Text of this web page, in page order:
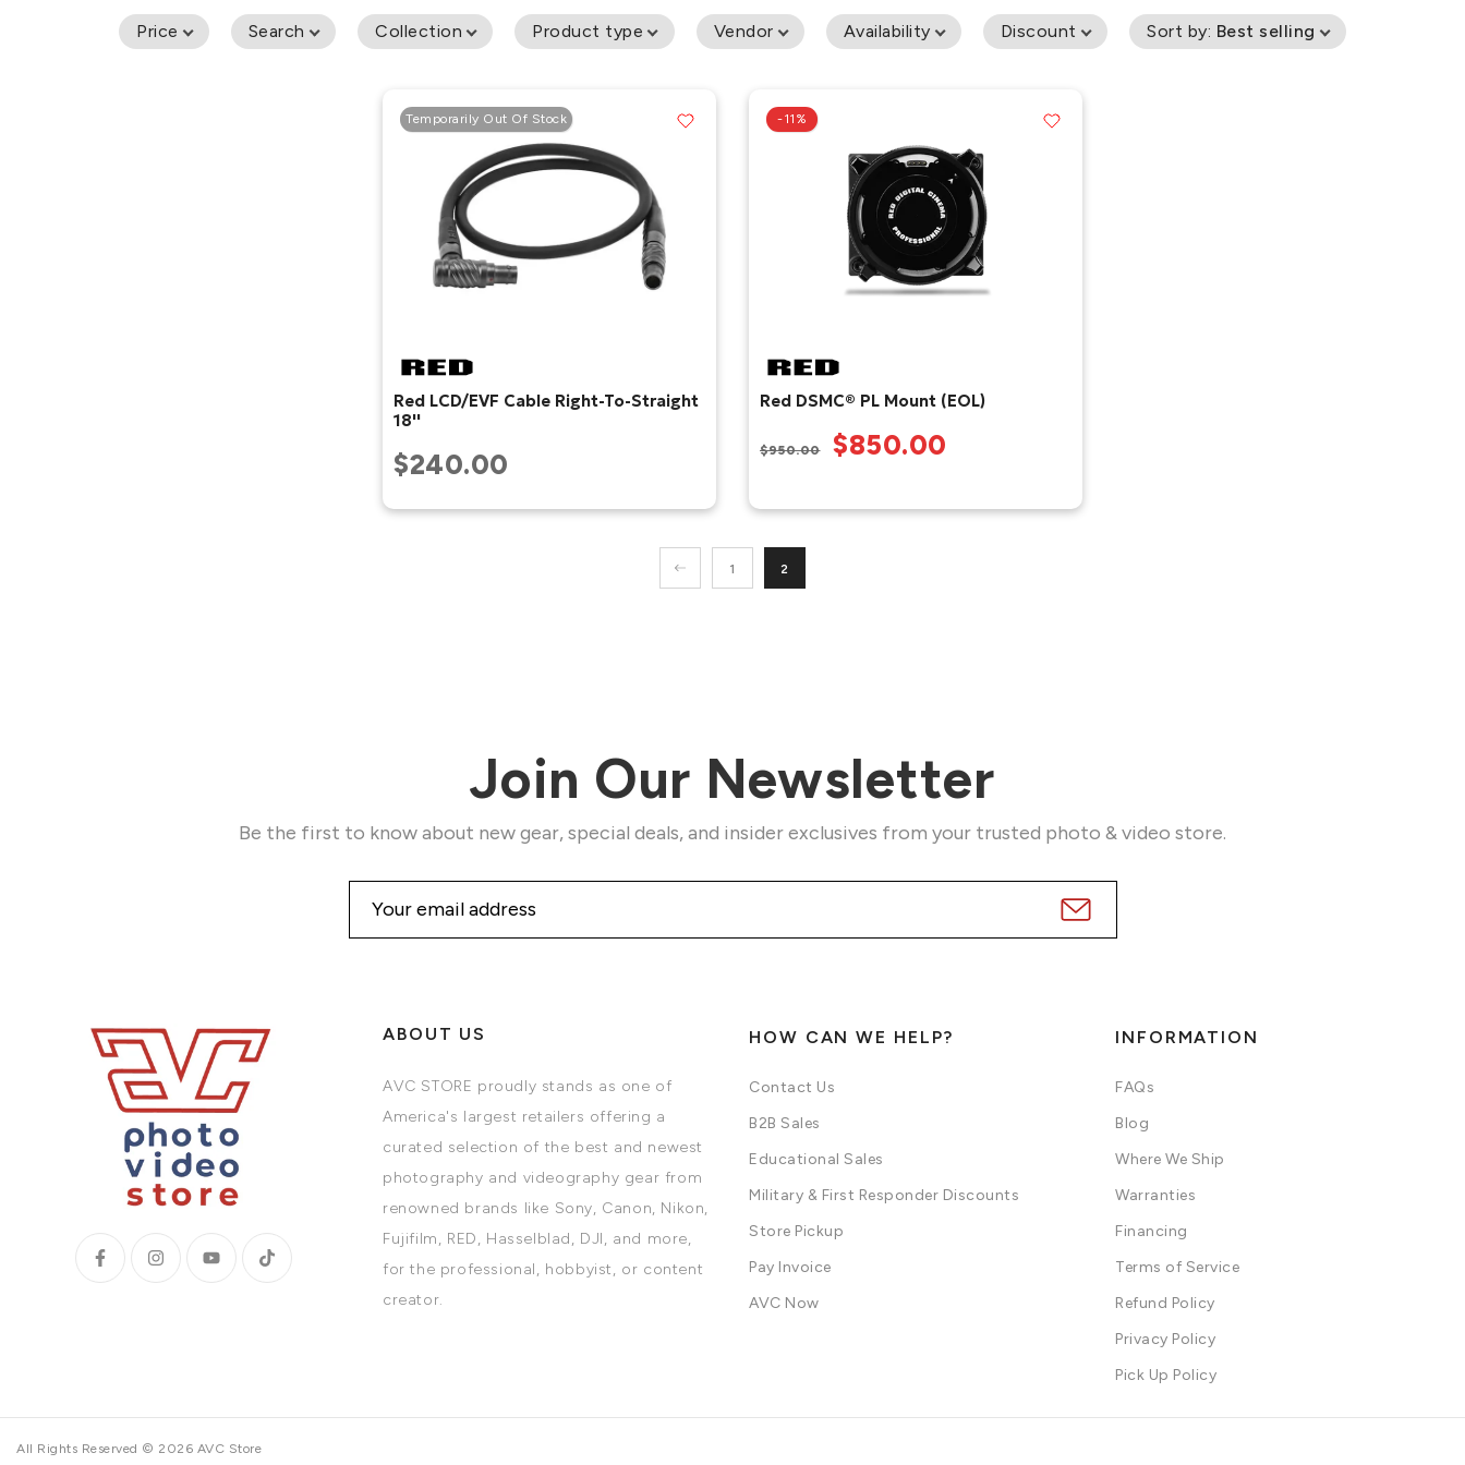
Price Search Collection Product type Vendor Availability Discount Sort by: Best selling
Temporarily Out Of Stock
Red LCD/EVF Cable Right-To-Straight
18''
$240.00
-11%
Red DSMC® PL Mount (EOL)
$950.00 $850.00
1 2
Join Our Newsletter
Be the first to know about new gear, special deals, and insider exclusives from your trusted photo & video store.
ABOUT US
AVC STORE proudly stands as one of
America's largest retailers offering a
curated selection of the best and newest
photography and videography gear from
renowned brands like Sony, Canon, Nikon,
Fujifilm, RED, Hasselblad, DJI, and more,
for the professional, hobbyist, or content
creator.
HOW CAN WE HELP?
Contact Us
B2B Sales
Educational Sales
Military & First Responder Discounts
Store Pickup
Pay Invoice
AVC Now
INFORMATION
FAQs
Blog
Where We Ship
Warranties
Financing
Terms of Service
Refund Policy
Privacy Policy
Pick Up Policy
All Rights Reserved © 2026 AVC Store